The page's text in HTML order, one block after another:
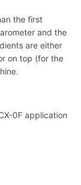
the first
and the
are either
on top (for the
0F application